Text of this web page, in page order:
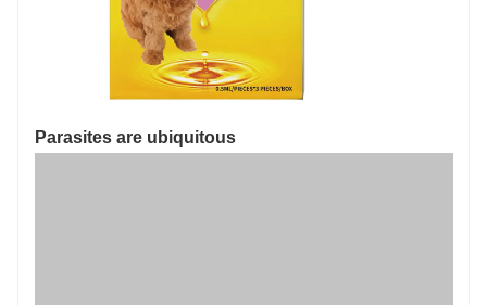
Parasites are ubiquitous